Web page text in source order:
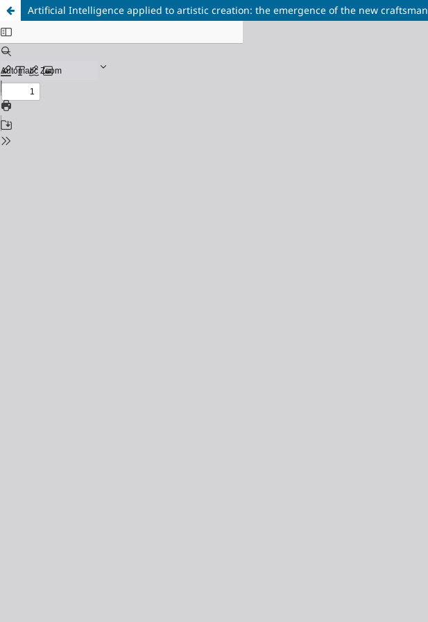
Artificial Intelligence applied to artistic creation: the emergence of the new craftsman